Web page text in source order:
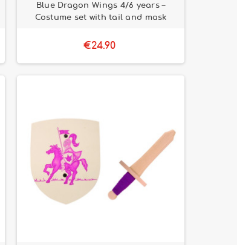
Blue Dragon Wings 4/6 years –
Costume set with tail and mask
€24.90